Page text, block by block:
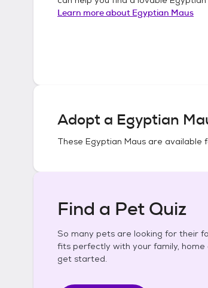
Learn more about Egyptian Maus
Adopt a Egyptian
These Egyptian Maus are available
Find a Pet Quiz
So many pets are looking for their
fits perfectly with your family, home
get started.